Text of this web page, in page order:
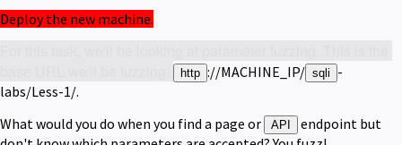
Deploy the new machine.
http ://MACHINE_IP/ sqli
-
labs/Less-1/.
What would you do when you find a page or
API
endpoint but